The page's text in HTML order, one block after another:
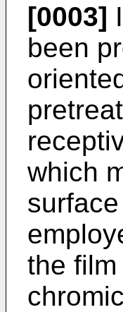
[0003]
been
which
the